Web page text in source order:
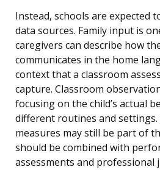
Instead, schools are expected
data sources. Family input is
caregivers can describe how
communicates in the home
context that a classroom
capture. Classroom
focusing on the child’s actual
different routines and settings.
measures may still be part of
should be combined with
assessments and professional